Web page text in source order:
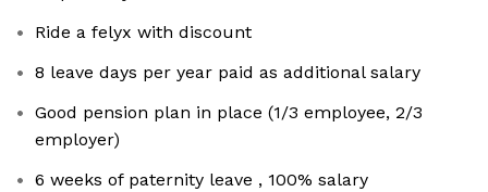
Ride a felyx with discount
8 leave days per year paid as additional salary
Good pension plan in place (1/3 employee, 2/3
employer)
6 weeks of paternity leave , 100% salary